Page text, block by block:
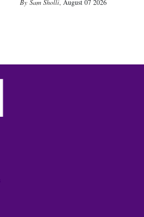
Sam Sholli, August 07 2026